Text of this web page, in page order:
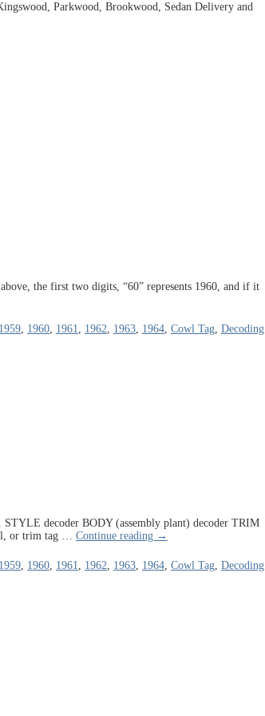
Parkwood, Brookwood, Sedan Delivery and
the first two digits, “60” represents 1960, and if it
1959 1960 1961 1962 1963 1964 Cowl Tag Decoding
decoder BODY (assembly plant) decoder TRIM
or trim tag … Continue reading →
1959, 1960, 1961, 1962, 1963, 1964, Cowl Tag, Decoding